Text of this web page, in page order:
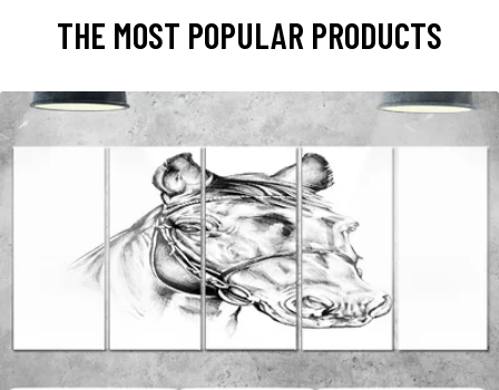
THE MOST POPULAR PRODUCTS